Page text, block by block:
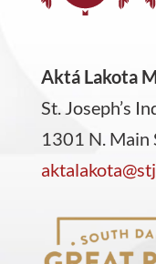
Aktá Lakota
St. Joseph’s
1301 N. Main